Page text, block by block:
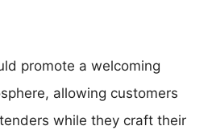
promote a welcoming
allowing customers
while they craft their